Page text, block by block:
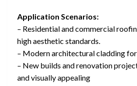
Application Scenarios:
– Residential and commercial
high aesthetic standards.
– Modern architectural cladding
– New builds and renovation
and visually appealing